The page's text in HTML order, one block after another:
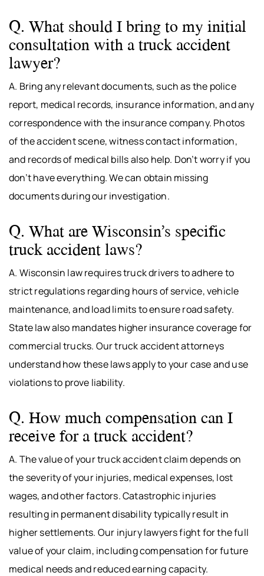
Q. What should I bring to my initial
consultation with a truck accident
lawyer?
A. Bring any relevant documents, such as the police
report, medical records, insurance information, and any
correspondence with the insurance company. Photos
of the accident scene, witness contact information,
and records of medical bills also help. Don’t worry if you
don’t have everything. We can obtain missing
documents during our investigation.
Q. What are Wisconsin’s specific
truck accident laws?
A. Wisconsin law requires truck drivers to adhere to
strict regulations regarding hours of service, vehicle
maintenance, and load limits to ensure road safety.
State law also mandates higher insurance coverage for
commercial trucks. Our truck accident attorneys
understand how these laws apply to your case and use
violations to prove liability.
Q. How much compensation can I
receive for a truck accident?
A. The value of your truck accident claim depends on
the severity of your injuries, medical expenses, lost
wages, and other factors. Catastrophic injuries
resulting in permanent disability typically result in
higher settlements. Our injury lawyers fight for the full
value of your claim, including compensation for future
medical needs and reduced earning capacity.